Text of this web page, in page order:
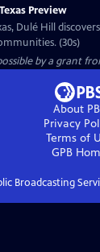
Texas Preview
Dulé Hill
(30s)
by a grant
About
Privacy
Terms of
GPB
Broadcasting